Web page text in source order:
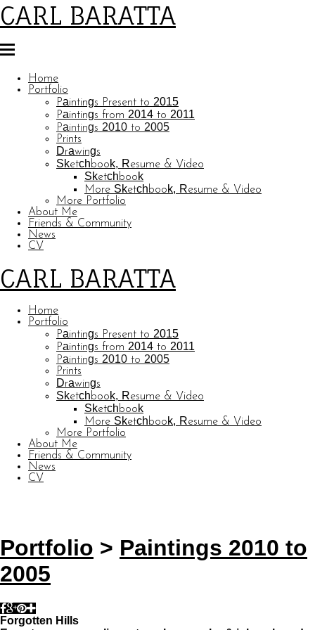
CARL BARATTA
Home
Portfolio
Paintings Present to 2015
Paintings from 2014 to 2011
Paintings 2010 to 2005
Prints
Drawings
Sketchbook, Resume & Video
Sketchbook
More Sketchbook, Resume & Video
More Portfolio
About Me
Friends & Community
News
CV
CARL BARATTA
Home
Portfolio
Paintings Present to 2015
Paintings from 2014 to 2011
Paintings 2010 to 2005
Prints
Drawings
Sketchbook, Resume & Video
Sketchbook
More Sketchbook, Resume & Video
More Portfolio
About Me
Friends & Community
News
CV
Portfolio > Paintings 2010 to
2005
Forgotten Hills